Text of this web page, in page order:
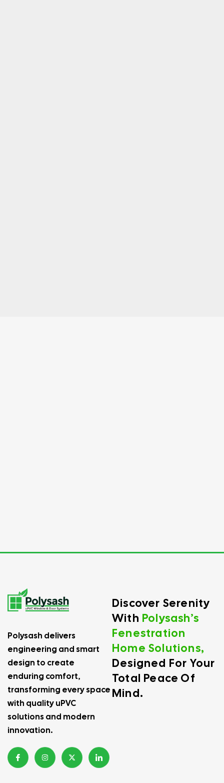
Polysash delivers
engineering and smart
design to create
enduring comfort,
transforming every space
with quality uPVC
solutions and modern
innovation.
Discover Serenity
With Polysash’s
Fenestration
Home Solutions,
Designed For Your
Total Peace Of
Mind.